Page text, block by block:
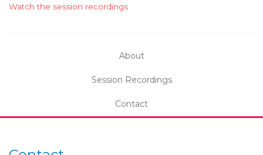
Watch the session recordings
About
Session Recordings
Contact